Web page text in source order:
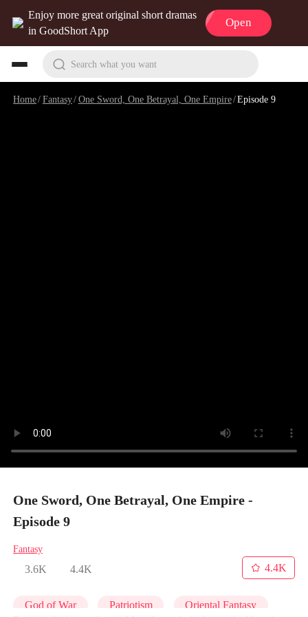
Enjoy more great original short dramas
in GoodShort App
Open
Search what you want
Home/Fantasy/One Sword, One Betrayal, One Empire/Episode 9
One Sword, One Betrayal, One Empire -
Episode 9
Fantasy
3.6K 4.4K
4.4K
God of War Patriotism Oriental Fantasy